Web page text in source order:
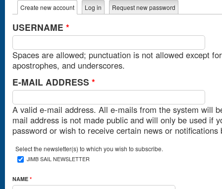
Primary tabs
Create new account (active tab)
Log in Request new password
USERNAME *
Spaces are allowed; punctuation is not allowed except
apostrophes, and underscores.
E-MAIL ADDRESS *
A valid e-mail address. All e-mails from the system will
mail address is not made public and will only be used if
password or wish to receive certain news or notifications
Select the newsletter(s) to which you wish to subscribe.
JIMB SAIL NEWSLETTER
NAME *